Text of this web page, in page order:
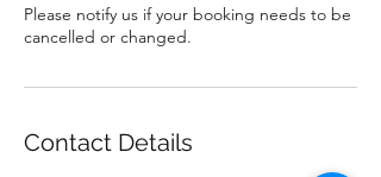
Please notify us if your booking needs to be
cancelled or changed.
Contact Details